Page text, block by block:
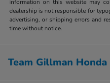
information on this website may
dealership is not responsible for
advertising, or shipping errors and
time without notice.
Team Gillman